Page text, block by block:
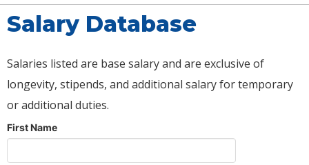
Salary Database
Salaries listed are base salary and are exclusive of
longevity, stipends, and additional salary for temporary
or additional duties.
First Name